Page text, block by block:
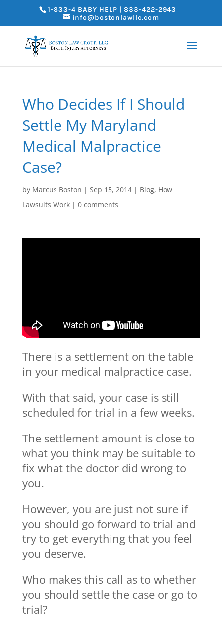
1-833-4 BABY HELP | 833-422-2943
info@bostonlawllc.com
Who Decides If I Should
Settle My Maryland
Medical Malpractice
Case?
by Marcus Boston | Sep 15, 2014| Blog, How
Lawsuits Work| 0 comments
There is a settlement on the table
in your medical malpractice case.
With that said, your case is still
scheduled for trial in a few weeks.
The settlement amount is close to
what you think may be suitable to
fix what the doctor did wrong to
you.
However, you are just not sure if
you should go forward to trial and
try to get everything that you feel
you deserve.
Who makes this call as to whether
you should settle the case or go to
trial?